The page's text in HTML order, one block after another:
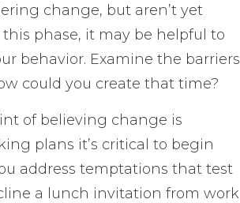
change, but aren’t yet
phase, it may be helpful to
behavior. Examine the barriers
could you create that time?
of believing change is
plans it’s critical to begin
address temptations that test
a lunch invitation from work